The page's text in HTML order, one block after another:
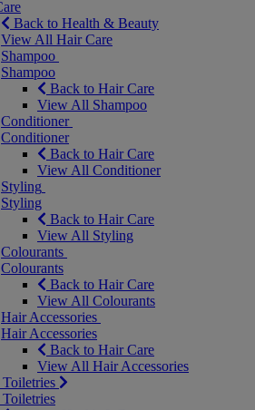
Back to Health & Beauty
View All Hair Care
Shampoo
Shampoo
Back to Hair Care
View All Shampoo
Conditioner
Conditioner
Back to Hair Care
View All Conditioner
Styling
Styling
Back to Hair Care
View All Styling
Colourants
Colourants
Back to Hair Care
View All Colourants
Hair Accessories
Hair Accessories
Back to Hair Care
View All Hair Accessories